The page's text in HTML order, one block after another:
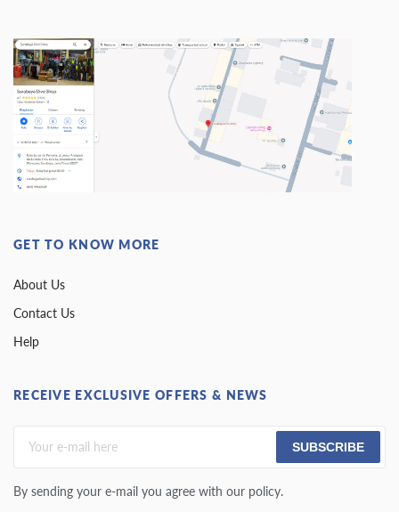
GET TO KNOW MORE
About Us
Contact Us
Help
RECEIVE EXCLUSIVE OFFERS & NEWS
SUBSCRIBE
By sending your e-mail you agree with our policy.